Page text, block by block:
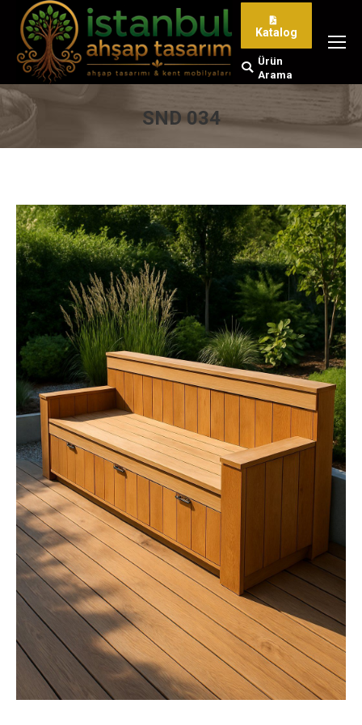
Katalog
Search:
Ürün
Arama
SND 034